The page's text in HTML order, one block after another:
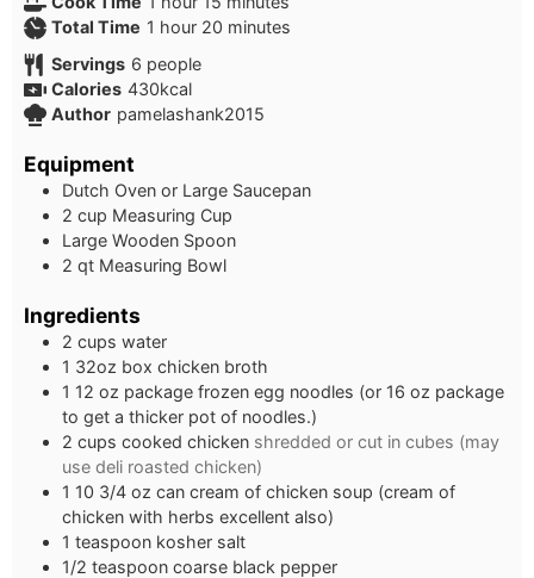
Total Time 1 hour
hour 20 minutes
minutes
Servings 6 people
Calories 430kcal
Author pamelashank2015
Equipment
Dutch Oven or Large Saucepan
2 cup Measuring Cup
Large Wooden Spoon
2 qt Measuring Bowl
Ingredients
2 cups water
1 32oz box chicken broth
1 12 oz package frozen egg noodles (or 16 oz package
to get a thicker pot of noodles.)
2 cups cooked chicken shredded or cut in cubes (may
use deli roasted chicken)
1 10 3/4 oz can cream of chicken soup (cream of
chicken with herbs excellent also)
1 teaspoon kosher salt
1/2 teaspoon coarse black pepper